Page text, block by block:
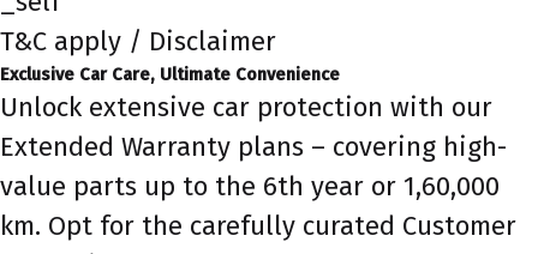
T&C apply / Disclaimer
Exclusive Car Care, Ultimate Convenience
Unlock extensive car protection with our
Extended Warranty plans – covering high-
value parts up to the 6th year or 1,60,000
km. Opt for the carefully curated Customer